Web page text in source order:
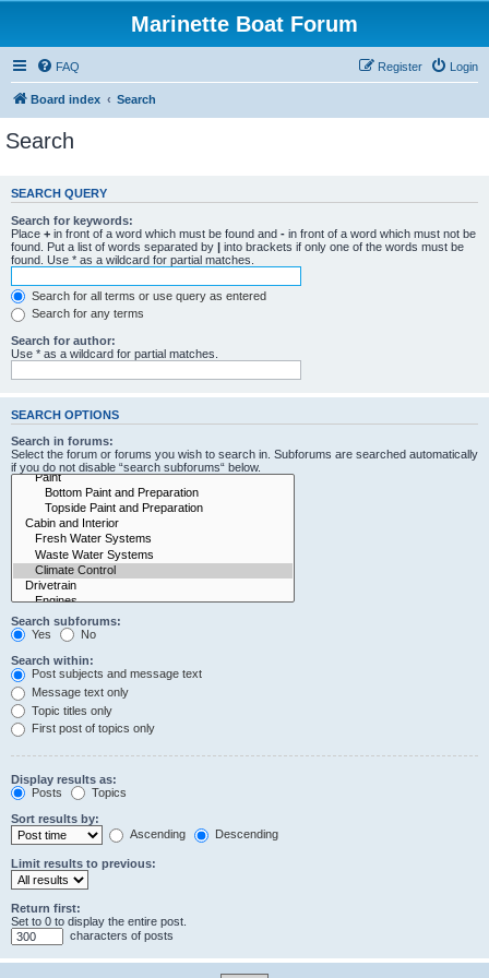
Marinette Boat Forum
FAQ Login
Register
Board index Search
Search
SEARCH QUERY
Search for keywords:
Place + in front of a word which must be found and - in front of a word which must not be
found. Put a list of words separated by | into brackets if only one of the words must be
found. Use * as a wildcard for partial matches.
Search for all terms or use query as entered
Search for any terms
Search for author:
Use * as a wildcard for partial matches.
SEARCH OPTIONS
Search in forums:
Select the forum or forums you wish to search in. Subforums are searched automatically
if you do not disable “search subforums“ below.
Search subforums:
Yes
No
Search within:
Post subjects and message text
Message text only
Topic titles only
First post of topics only
Display results as:
Posts
Topics
Sort results by:
Ascending
Descending
Limit results to previous:
Return first:
Set to 0 to display the entire post.
characters of posts